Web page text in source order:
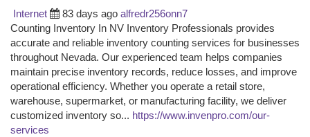
Internet
83 days ago alfredr256onn7
Counting Inventory In NV Inventory Professionals provides
accurate and reliable inventory counting services for businesses
throughout Nevada. Our experienced team helps companies
maintain precise inventory records, reduce losses, and improve
operational efficiency. Whether you operate a retail store,
warehouse, supermarket, or manufacturing facility, we deliver
customized inventory so... https://www.invenpro.com/our-
services